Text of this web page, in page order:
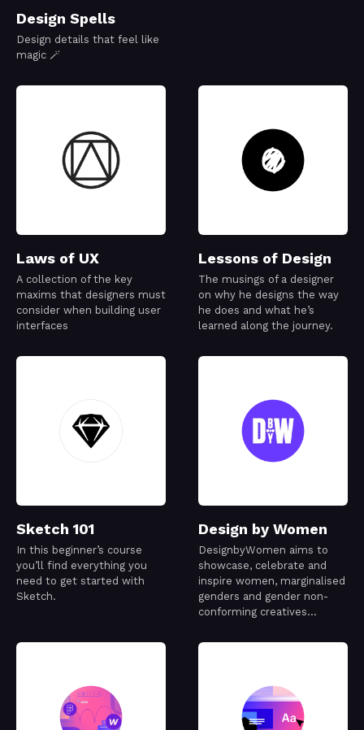
Design Spells
Design details that feel like
magic 🪄
Laws of UX
A collection of the key
maxims that designers must
consider when building user
interfaces
Lessons of Design
The musings of a designer
on why he designs the way
he does and what he’s
learned along the journey.
Sketch 101
In this beginner’s course
you’ll find everything you
need to get started with
Sketch.
Design by Women
DesignbyWomen aims to
showcase, celebrate and
inspire women, marginalised
genders and gender non-
conforming creatives
industry.